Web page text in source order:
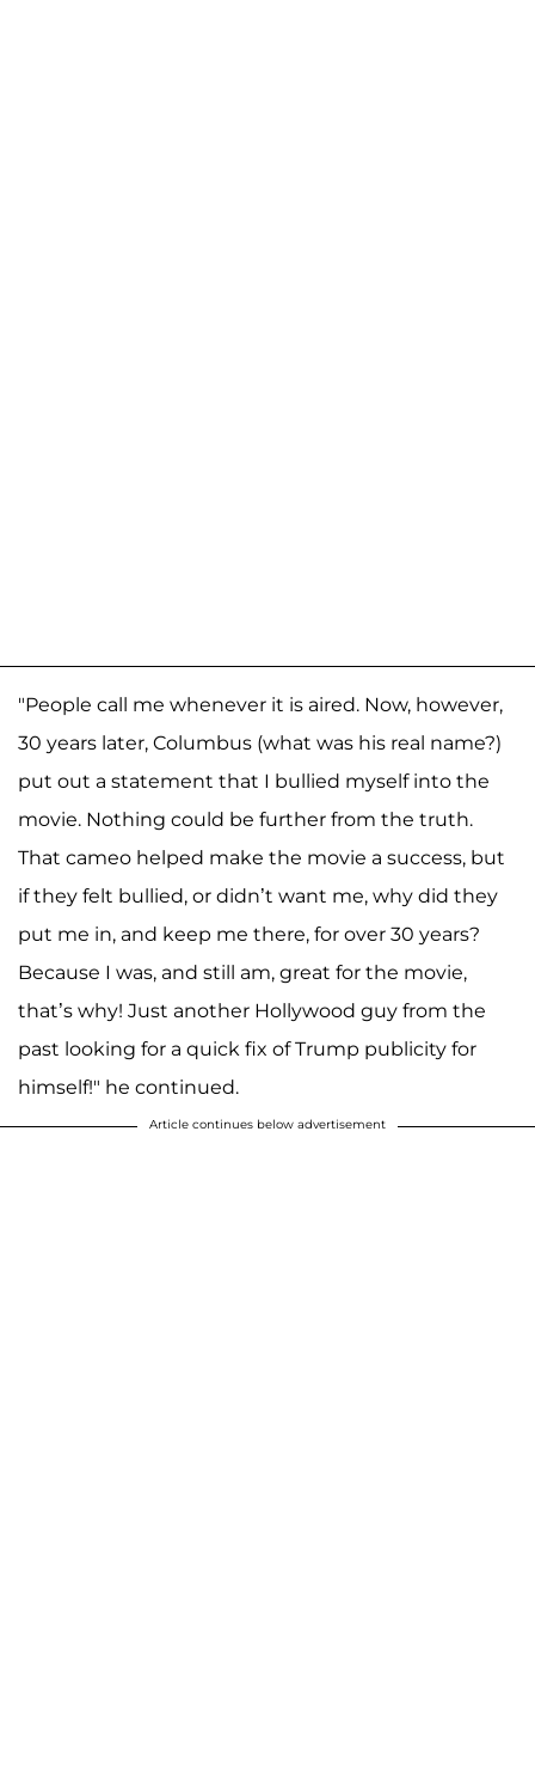
"People call me whenever it is aired. Now, however,
30 years later, Columbus (what was his real name?)
put out a statement that I bullied myself into the
movie. Nothing could be further from the truth.
That cameo helped make the movie a success, but
if they felt bullied, or didn’t want me, why did they
put me in, and keep me there, for over 30 years?
Because I was, and still am, great for the movie,
that’s why! Just another Hollywood guy from the
past looking for a quick fix of Trump publicity for
himself!" he continued.
Article continues below advertisement